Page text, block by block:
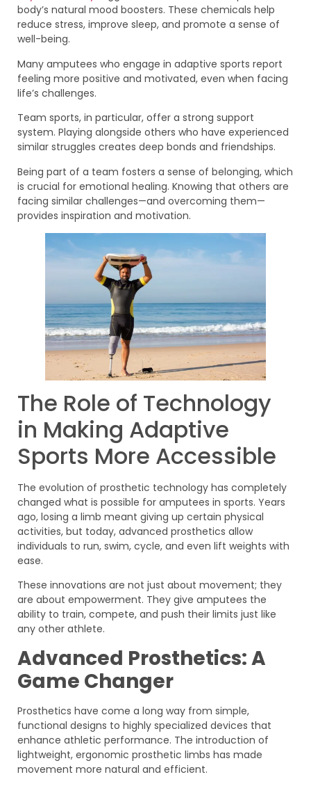
body’s natural mood boosters. These chemicals help
reduce stress, improve sleep, and promote a sense of
well-being.
Many amputees who engage in adaptive sports report
feeling more positive and motivated, even when facing
life’s challenges.
Team sports, in particular, offer a strong support
system. Playing alongside others who have experienced
similar struggles creates deep bonds and friendships.
Being part of a team fosters a sense of belonging, which
is crucial for emotional healing. Knowing that others are
facing similar challenges—and overcoming them—
provides inspiration and motivation.
The Role of Technology
in Making Adaptive
Sports More Accessible
The evolution of prosthetic technology has completely
changed what is possible for amputees in sports. Years
ago, losing a limb meant giving up certain physical
activities, but today, advanced prosthetics allow
individuals to run, swim, cycle, and even lift weights with
ease.
These innovations are not just about movement; they
are about empowerment. They give amputees the
ability to train, compete, and push their limits just like
any other athlete.
Advanced Prosthetics: A
Game Changer
Prosthetics have come a long way from simple,
functional designs to highly specialized devices that
enhance athletic performance. The introduction of
lightweight, ergonomic prosthetic limbs has made
movement more natural and efficient.